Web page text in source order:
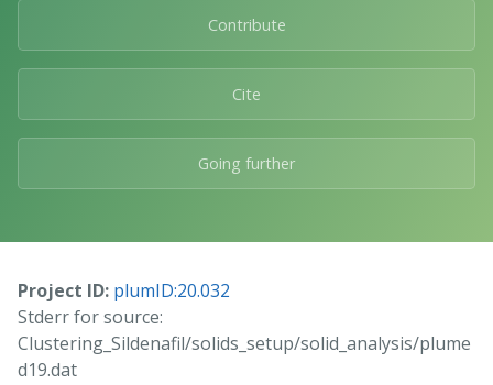
Contribute
Cite
Going further
Project ID: plumID:20.032
Stderr for source:
Clustering_Sildenafil/solids_setup/solid_analysis/plume
d19.dat